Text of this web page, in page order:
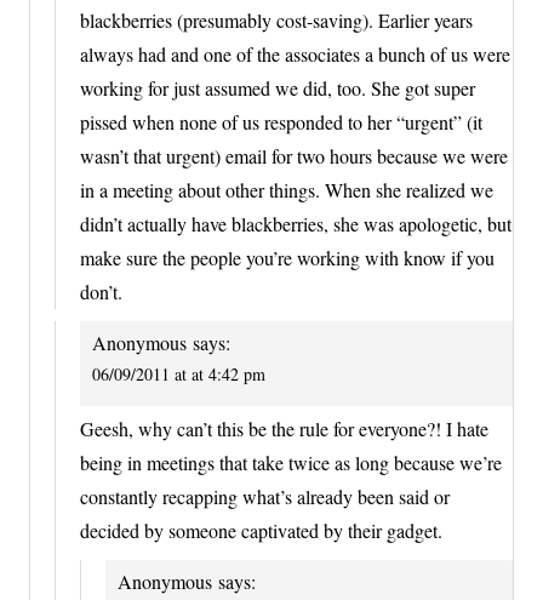
blackberries (presumably cost-saving). Earlier years
always had and one of the associates a bunch of us were
working for just assumed we did, too. She got super
pissed when none of us responded to her “urgent” (it
wasn’t that urgent) email for two hours because we were
in a meeting about other things. When she realized we
didn’t actually have blackberries, she was apologetic, but
make sure the people you’re working with know if you
don’t.
Anonymous says:
06/09/2011 at at 4:42 pm
Geesh, why can’t this be the rule for everyone?! I hate
being in meetings that take twice as long because we’re
constantly recapping what’s already been said or
decided by someone captivated by their gadget.
Anonymous says: